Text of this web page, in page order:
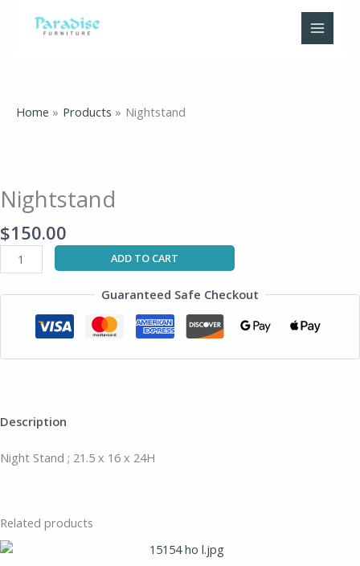
Home Products Nightstand
Nightstand
$150.00
ADD TO CART
Guaranteed Safe Checkout
Description
Night Stand ; 21.5 x 16 x 24H
Related products